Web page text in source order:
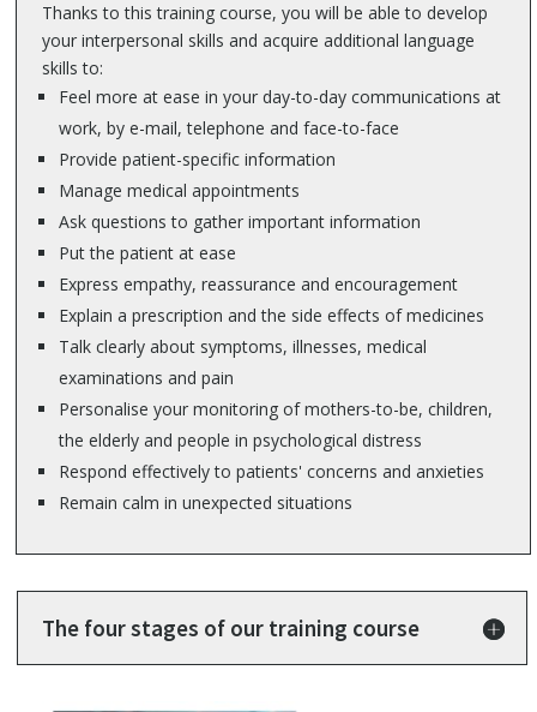
Thanks to this training course, you will be able to develop
your interpersonal skills and acquire additional language
skills to:
Feel more at ease in your day-to-day communications at
work, by e-mail, telephone and face-to-face
Provide patient-specific information
Manage medical appointments
Ask questions to gather important information
Put the patient at ease
Express empathy, reassurance and encouragement
Explain a prescription and the side effects of medicines
Talk clearly about symptoms, illnesses, medical
examinations and pain
Personalise your monitoring of mothers-to-be, children,
the elderly and people in psychological distress
Respond effectively to patients' concerns and anxieties
Remain calm in unexpected situations
The four stages of our training course